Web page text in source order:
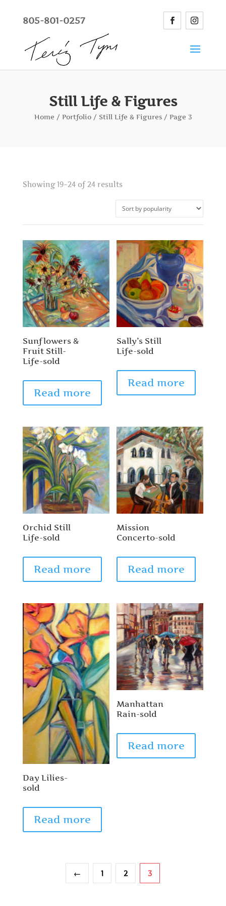
805-801-0257
Still Life & Figures
Home / Portfolio/ Still Life & Figures/ Page 3
Showing 19–24 of 24 results
Sunflowers &
Fruit Still-
Life-sold
Read more
Sally’s Still
Life-sold
Read more
Orchid Still
Life-sold
Read more
Mission
Concerto-sold
Read more
Day Lilies-
sold
Read more
Manhattan
Rain-sold
Read more
← 1 2 3